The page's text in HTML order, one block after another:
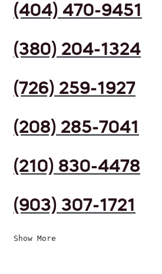
(404) 470-9451
(380) 204-1324
(726) 259-1927
(208) 285-7041
(210) 830-4478
(903) 307-1721
Show More